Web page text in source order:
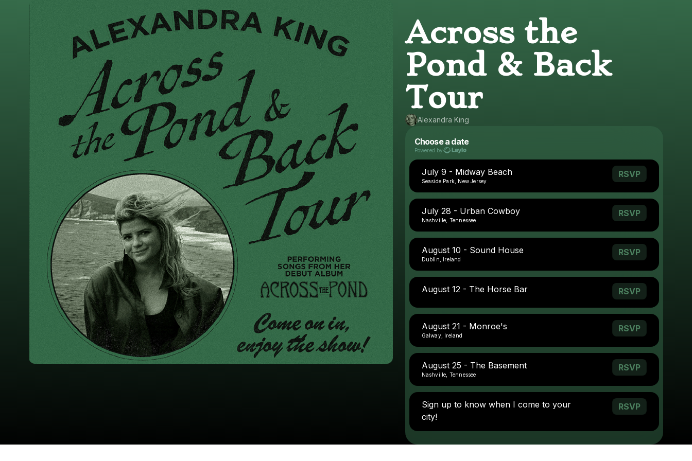
Across the
Pond & Back
Tour
Alexandra King
Choose a date
Powered by
July 9 - Midway Beach
Seaside Park, New Jersey
RSVP
July 28 - Urban Cowboy
Nashville, Tennessee
RSVP
August 10 - Sound House
Dublin, Ireland
RSVP
August 12 - The Horse Bar RSVP
August 21 - Monroe's
Galway, Ireland
RSVP
August 25 - The Basement
Nashville, Tennessee
RSVP
Sign up to know when I come to your
city!
RSVP